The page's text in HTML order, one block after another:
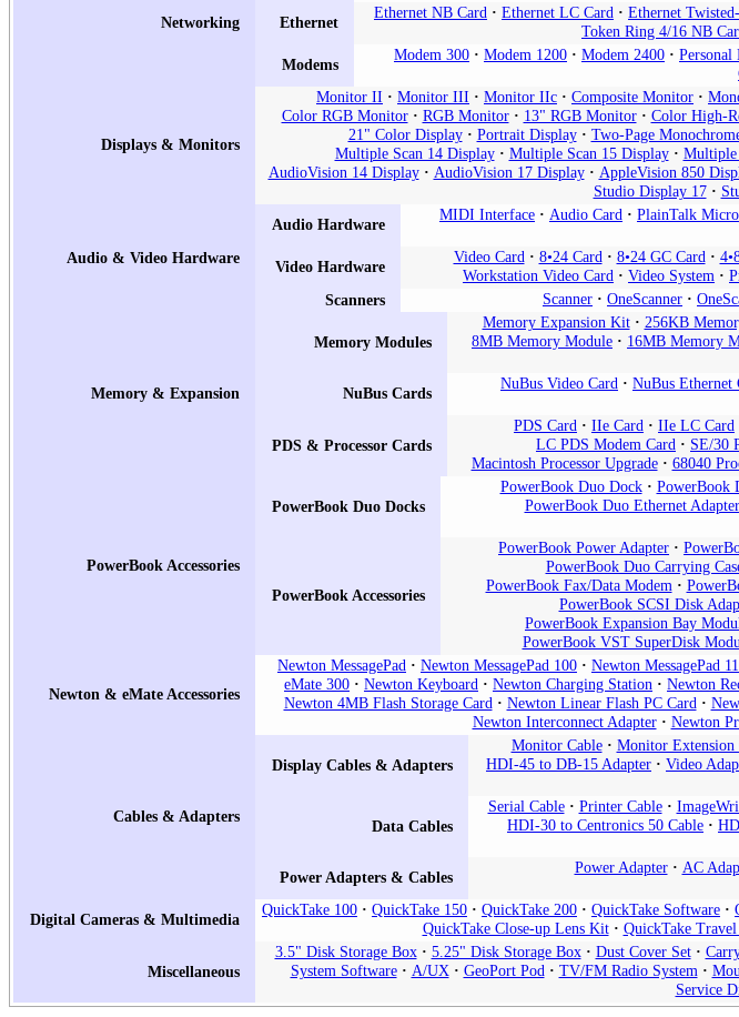
Networking
Ethernet
Ethernet NB Card Ethernet LC Card Ethernet
Token Ring 4/16 NB
Modems
Modem 300 Modem 1200 Modem 2400 Personal
Displays & Monitors
Monitor II Monitor III Monitor IIc Composite Monitor
Color RGB Monitor
RGB Monitor 13" RGB Monitor Color High-
21" Color Display
Portrait Display Two-Page
Multiple Scan 14 Display
Multiple Scan 15 Display Multiple
AudioVision 14 Display
AudioVision 17 Display AppleVision 850
Studio Display 17
Audio & Video Hardware
Audio Hardware
MIDI Interface Audio Card PlainTalk
Video Hardware
Video Card 8•24 Card 8•24 GC Card
Workstation Video Card
Video System
Scanners
Scanner OneScanner
Memory & Expansion
Memory Modules
Memory Expansion Kit 256KB
8MB Memory Module
16MB Memory
NuBus Cards
NuBus Video Card NuBus Ethernet
PDS & Processor Cards
PDS Card IIe Card IIe LC Card
LC PDS Modem Card
SE/30
Macintosh Processor Upgrade
68040
PowerBook Accessories
PowerBook Duo Docks
PowerBook Duo Dock PowerBook
PowerBook Duo Ethernet Adapter
PowerBook Accessories
PowerBook Power Adapter
PowerBook Duo Carrying
PowerBook Fax/Data Modem
PowerBook SCSI Disk
PowerBook Expansion Bay
PowerBook VST SuperDisk
Newton & eMate Accessories
Newton MessagePad Newton MessagePad 100 Newton MessagePad
eMate 300
Newton Keyboard Newton Charging Station Newton
Newton 4MB Flash Storage Card
Newton Linear Flash PC Card
Newton Interconnect Adapter
Newton
Cables & Adapters
Display Cables & Adapters
Monitor Cable Monitor Extension
HDI-45 to DB-15 Adapter
Video
Data Cables
Serial Cable Printer Cable
HDI-30 to Centronics 50 Cable
Power Adapters & Cables
Power Adapter AC
Digital Cameras & Multimedia
QuickTake 100 QuickTake 150 QuickTake 200 QuickTake Software
QuickTake Close-up Lens Kit
QuickTake Travel
Miscellaneous
3.5" Disk Storage Box 5.25" Disk Storage Box Dust Cover Set
System Software
A/UX GeoPort Pod TV/FM Radio System
Service